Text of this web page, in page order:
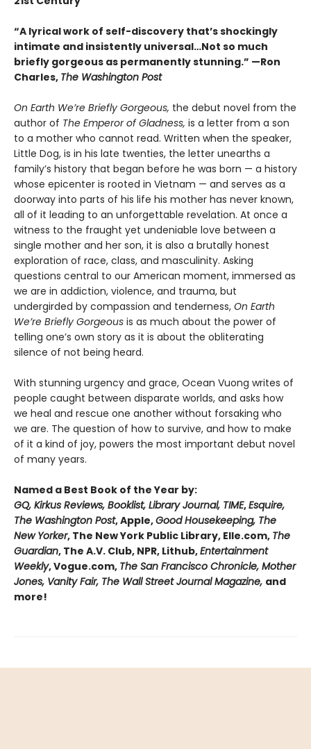
“A lyrical work of self-discovery that’s shockingly
intimate and insistently universal…Not so much
briefly gorgeous as permanently stunning.” —Ron
Charles, The Washington Post
On Earth We’re Briefly Gorgeous, the debut novel from the
author of The Emperor of Gladness, is a letter from a son
to a mother who cannot read. Written when the speaker,
Little Dog, is in his late twenties, the letter unearths a
family’s history that began before he was born — a history
whose epicenter is rooted in Vietnam — and serves as a
doorway into parts of his life his mother has never known,
all of it leading to an unforgettable revelation. At once a
witness to the fraught yet undeniable love between a
single mother and her son, it is also a brutally honest
exploration of race, class, and masculinity. Asking
questions central to our American moment, immersed as
we are in addiction, violence, and trauma, but
undergirded by compassion and tenderness, On Earth
We’re Briefly Gorgeous is as much about the power of
telling one’s own story as it is about the obliterating
silence of not being heard.
With stunning urgency and grace, Ocean Vuong writes of
people caught between disparate worlds, and asks how
we heal and rescue one another without forsaking who
we are. The question of how to survive, and how to make
of it a kind of joy, powers the most important debut novel
of many years.
Named a Best Book of the Year by:
GQ, Kirkus Reviews, Booklist, Library Journal, TIME,Esquire,
The Washington Post, Apple,Good Housekeeping, The
New Yorker, The New York Public Library, Elle.com, The
Guardian, The A.V. Club, NPR, Lithub,Entertainment
Weekly, Vogue.com, The San Francisco Chronicle, Mother
Jones, Vanity Fair, The Wall Street Journal Magazine, and
more!